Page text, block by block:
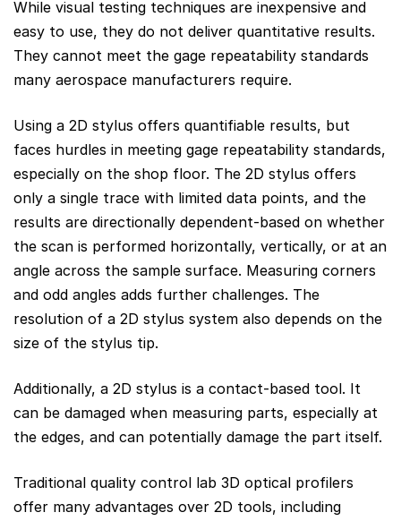
While visual testing techniques are inexpensive and
easy to use, they do not deliver quantitative results.
They cannot meet the gage repeatability standards
many aerospace manufacturers require.
Using a 2D stylus offers quantifiable results, but
faces hurdles in meeting gage repeatability standards,
especially on the shop floor. The 2D stylus offers
only a single trace with limited data points, and the
results are directionally dependent-based on whether
the scan is performed horizontally, vertically, or at an
angle across the sample surface. Measuring corners
and odd angles adds further challenges. The
resolution of a 2D stylus system also depends on the
size of the stylus tip.
Additionally, a 2D stylus is a contact-based tool. It
can be damaged when measuring parts, especially at
the edges, and can potentially damage the part itself.
Traditional quality control lab 3D optical profilers
offer many advantages over 2D tools, including